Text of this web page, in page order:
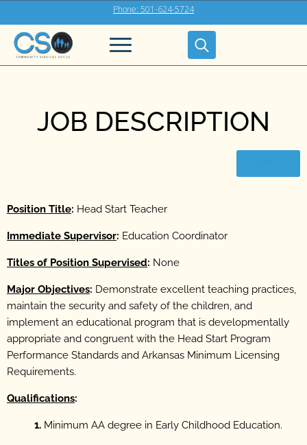
Phone: 501-624-5724
JOB DESCRIPTION
Position Title: Head Start Teacher
Immediate Supervisor: Education Coordinator
Titles of Position Supervised: None
Major Objectives: Demonstrate excellent teaching practices,
maintain the security and safety of the children, and
implement an educational program that is developmentally
appropriate and congruent with the Head Start Program
Performance Standards and Arkansas Minimum Licensing
Requirements.
Qualifications:
1. Minimum AA degree in Early Childhood Education.